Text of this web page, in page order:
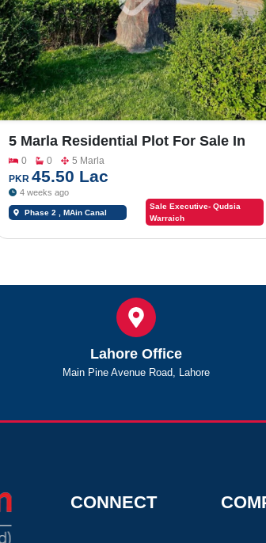
5 Marla Residential Plot For Sale In
Sargodha Enclave Phase 2
0 0
5 Marla
PKR 45.50 Lac
4 weeks ago
Phase 2 , MAin Canal
Sale Executive- Qudsia
Warraich
Lahore Office
Main Pine Avenue Road, Lahore
CONNECT